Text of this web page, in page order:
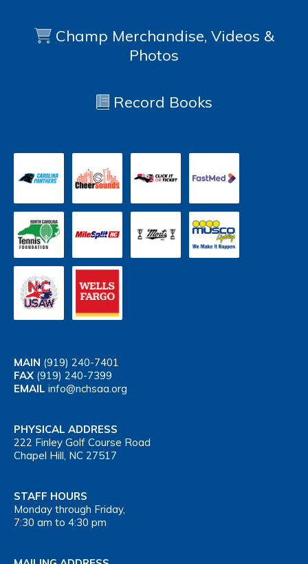
Champ Merchandise, Videos &
Photos
Record Books
MAIN (919) 240-7401
FAX (919) 240-7399
EMAIL info@nchsaa.org
PHYSICAL ADDRESS
222 Finley Golf Course Road
Chapel Hill, NC 27517
STAFF HOURS
Monday through Friday,
7:30 am to 4:30 pm